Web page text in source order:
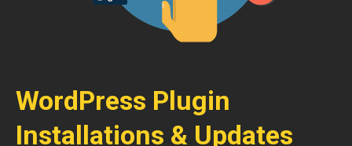
WordPress Plugin
Installations & Updates